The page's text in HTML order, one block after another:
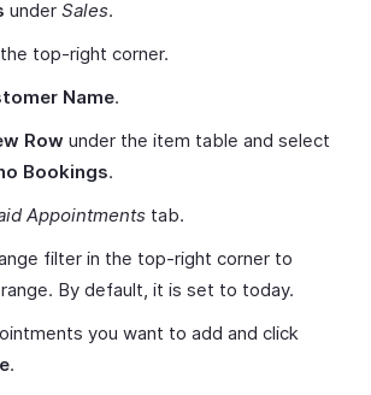
under Sales.
top-right corner.
Name.
Row under the item table and select
Bookings.
Appointments tab.
filter in the top-right corner to
By default, it is set to today.
you want to add and click
.